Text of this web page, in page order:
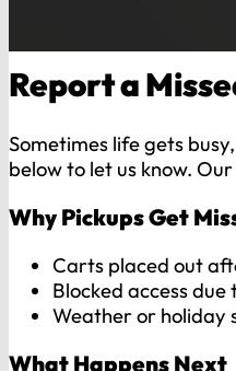
Report a
Sometimes life gets
below to let us know.
Why Pickups Get
Carts placed out
Blocked access
Weather or holiday
What Happens Next